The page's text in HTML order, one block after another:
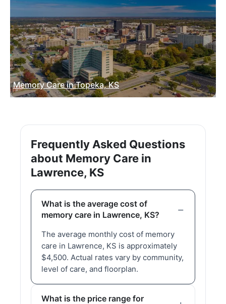
Memory Care in Topeka, KS
Frequently Asked Questions
about Memory Care in
Lawrence, KS
What is the average cost of
memory care in Lawrence, KS?
The average monthly cost of memory
care in Lawrence, KS is approximately
$4,500. Actual rates vary by community,
level of care, and floorplan.
What is the price range for